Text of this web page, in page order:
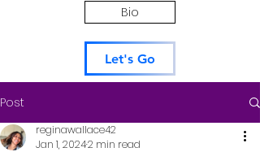
Bio
Let's Go
Post
reginawallace42
Jan 1, 20242 min read